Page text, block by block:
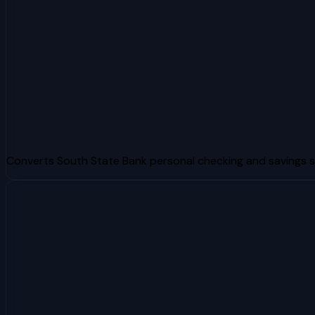
Converts South State Bank personal checking and savings